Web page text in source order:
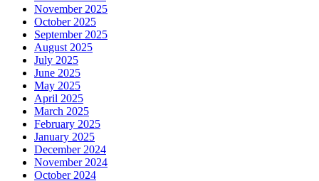
November 2025
October 2025
September 2025
August 2025
July 2025
June 2025
May 2025
April 2025
March 2025
February 2025
January 2025
December 2024
November 2024
October 2024